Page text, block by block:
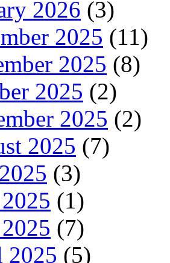
2026 (3)
2025 (11)
2025 (8)
2025 (2)
2025 (2)
2025 (7)
(3)
(1)
(7)
2025 (5)